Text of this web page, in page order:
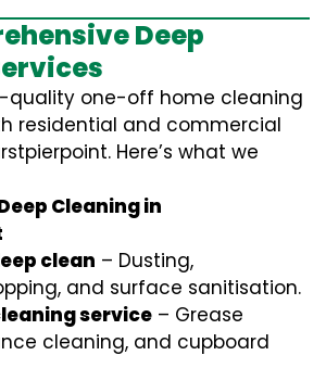
Deep
quality one-off home cleaning
residential and commercial
Here’s what we
Cleaning in
clean – Dusting,
and surface sanitisation.
service – Grease
cleaning, and cupboard